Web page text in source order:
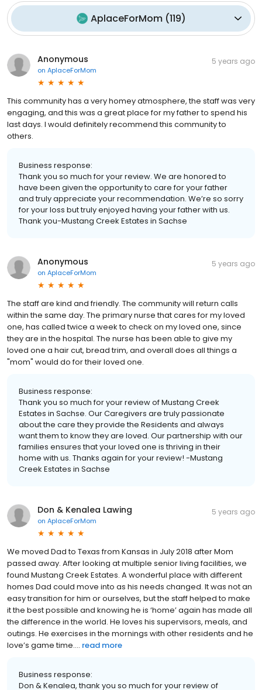
AplaceForMom(119)
Anonymous
on AplaceForMom
5 years ago
This community has a very homey atmosphere, the staff was very
engaging, and this was a great place for my father to spend his
last days. I would definitely recommend this community to
others.
Business response:
Thank you so much for your review. We are honored to
have been given the opportunity to care for your father
and truly appreciate your recommendation. We’re so sorry
for your loss but truly enjoyed having your father with us.
Thank you-Mustang Creek Estates in Sachse
Anonymous
on AplaceForMom
5 years ago
The staff are kind and friendly. The community will return calls
within the same day. The primary nurse that cares for my loved
one, has called twice a week to check on my loved one, since
they are in the hospital. The nurse has been able to give my
loved one a hair cut, bread trim, and overall does all things a
"mom" would do for their loved one.
Business response:
Thank you so much for your review of Mustang Creek
Estates in Sachse. Our Caregivers are truly passionate
about the care they provide the Residents and always
want them to know they are loved. Our partnership with our
families ensures that your loved one is thriving in their
home with us. Thanks again for your review! -Mustang
Creek Estates in Sachse
Don & Kenalea Lawing
on AplaceForMom
5 years ago
We moved Dad to Texas from Kansas in July 2018 after Mom
passed away. After looking at multiple senior living facilities, we
found Mustang Creek Estates. A wonderful place with different
homes Dad could move into as his needs changed. It was not an
easy transition for him or ourselves, but the staff helped to make
it the best possible and knowing he is ‘home’ again has made all
the difference in the world. He loves his supervisors, meals, and
outings. He exercises in the mornings with other residents and he
love’s game time.... read more
Business response:
Don & Kenalea, thank you so much for your review of